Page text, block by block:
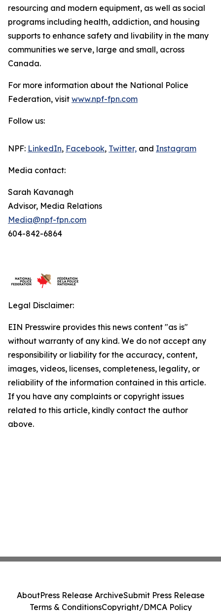
resourcing and modern equipment, as well as social
programs including health, addiction, and housing
supports to enhance safety and livability in the many
communities we serve, large and small, across
Canada.
For more information about the National Police
Federation, visit www.npf-fpn.com
Follow us:
NPF: LinkedIn, Facebook, Twitter, and Instagram
Media contact:
Sarah Kavanagh
Advisor, Media Relations
Media@npf-fpn.com
604-842-6864
Legal Disclaimer:
EIN Presswire provides this news content "as is"
without warranty of any kind. We do not accept any
responsibility or liability for the accuracy, content,
images, videos, licenses, completeness, legality, or
reliability of the information contained in this article.
If you have any complaints or copyright issues
related to this article, kindly contact the author
above.
AboutPress Release ArchiveSubmit Press Release
Terms & ConditionsCopyright/DMCA Policy